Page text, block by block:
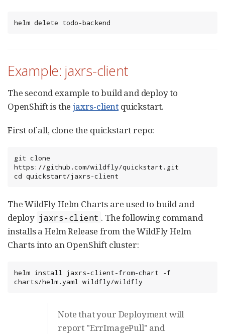
helm delete todo-backend
Example: jaxrs-client
The second example to build and deploy to
OpenShift is thejaxrs-client quickstart.
First of all, clone the quickstart repo:
git clone
https://github.com/wildfly/quickstart.git
cd quickstart/jaxrs-client
The WildFly Helm Charts are used to build and
deploy jaxrs-client . The following command
installs a Helm Release from the WildFly Helm
Charts into an OpenShift cluster:
helm install jaxrs-client-from-chart -f
charts/helm.yaml wildfly/wildfly
Note that your Deployment will
report "ErrImagePull" and